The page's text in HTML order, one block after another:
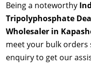
Being a noteworthy
Tripolyphosphate
Wholesaler in
meet your bulk
enquiry to get our